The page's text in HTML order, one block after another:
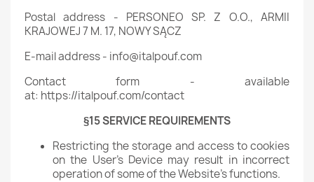
Postal address - PERSONEO SP. Z O.O., ARMII
KRAJOWEJ 7 M. 17, NOWY SĄCZ
E-mail address - info@italpouf.com
Contact form - available
at: https://italpouf.com/contact
§15 SERVICE REQUIREMENTS
Restricting the storage and access to cookies
on the User's Device may result in incorrect
operation of some of the Website's functions.